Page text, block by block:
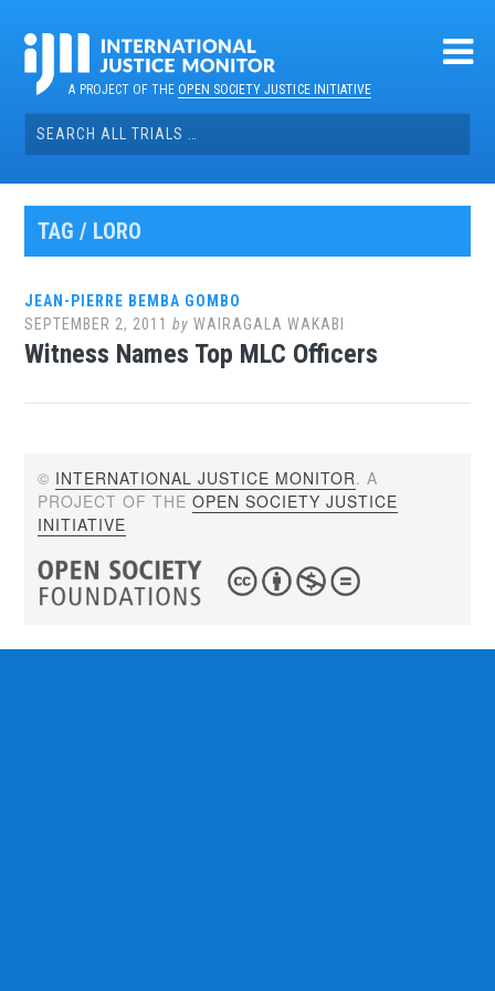
contentA PROJECT OF THEOPEN SOCIETY JUSTICE INITIATIVE
Search
for:
TAG / LORO
JEAN-PIERRE BEMBA GOMBO
SEPTEMBER 2, 2011 byWAIRAGALA WAKABI
Witness Names Top MLC Officers
© INTERNATIONAL JUSTICE MONITOR. A
PROJECT OF THEOPEN SOCIETY JUSTICE
INITIATIVE